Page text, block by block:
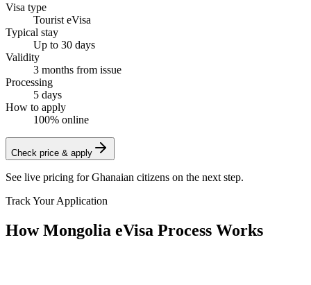
Visa type
Tourist eVisa
Typical stay
Up to 30 days
Validity
3 months from issue
Processing
5 days
How to apply
100% online
Check price & apply
See live pricing forGhanaian citizens on the next step.
Track Your Application
How Mongolia eVisa Process Works